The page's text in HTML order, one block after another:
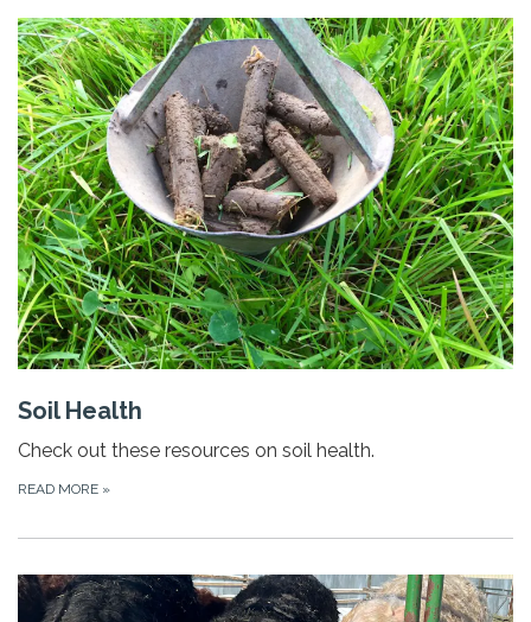
Soil Health
Check out these resources on soil health.
READ MORE »